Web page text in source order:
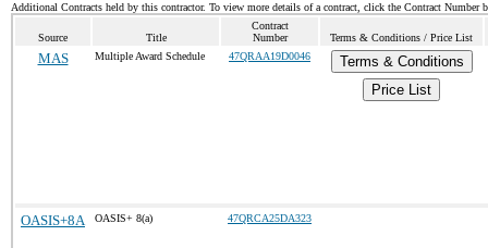
Additional Contracts held by this contractor. To view more details of a contract, click the Contract Number
Source Title
Contract
Number
Terms & Conditions / Price List
MAS Multiple Award Schedule 47QRAA19D0046
Terms & Conditions
Price List
OASIS+8A OASIS+ 8(a) 47QRCA25DA323